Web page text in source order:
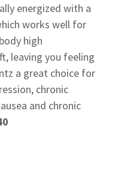
energized with a
works well for
high
leaving you feeling
a great choice for
chronic
and chronic